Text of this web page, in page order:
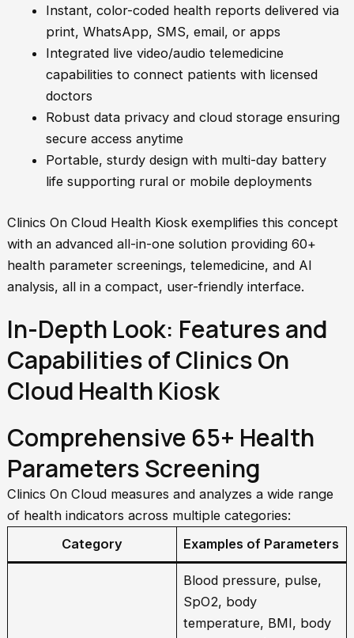
Instant, color-coded health reports delivered via
print, WhatsApp, SMS, email, or apps
Integrated live video/audio telemedicine
capabilities to connect patients with licensed
doctors
Robust data privacy and cloud storage ensuring
secure access anytime
Portable, sturdy design with multi-day battery
life supporting rural or mobile deployments
Clinics On Cloud Health Kiosk exemplifies this concept
with an advanced all-in-one solution providing 60+
health parameter screenings, telemedicine, and AI
analysis, all in a compact, user-friendly interface.
In-Depth Look: Features and
Capabilities of Clinics On
Cloud Health Kiosk
Comprehensive 65+ Health
Parameters Screening
Clinics On Cloud measures and analyzes a wide range
of health indicators across multiple categories:
Category
Examples of Parameters
Blood pressure, pulse,
SpO2, body
temperature, BMI, body